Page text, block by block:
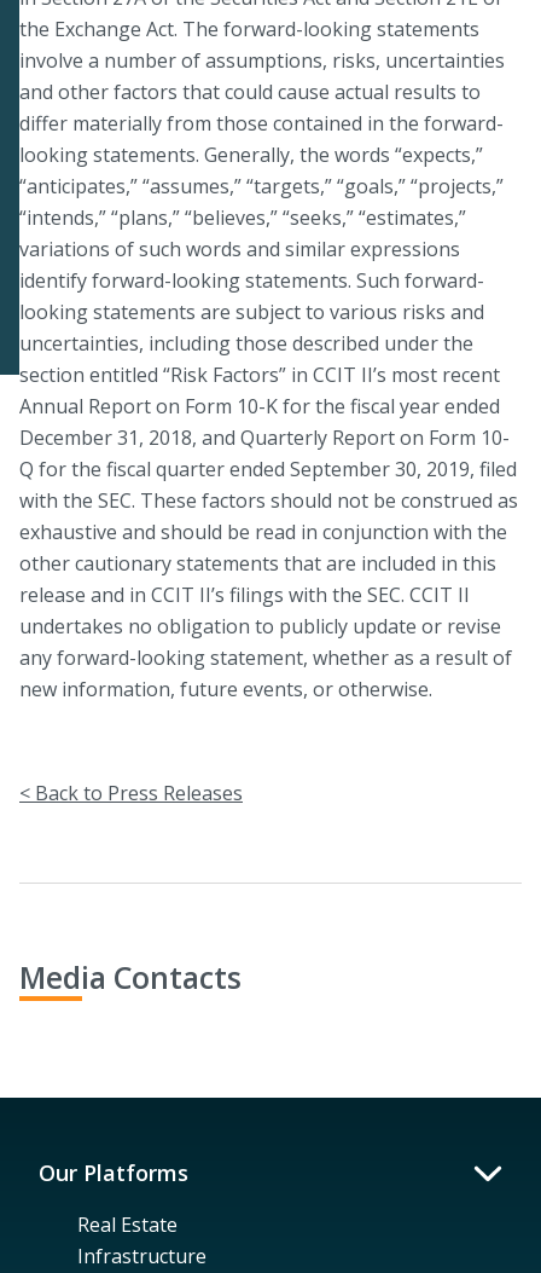
the Exchange Act. The forward-looking statements
involve a number of assumptions, risks, uncertainties
and other factors that could cause actual results to
differ materially from those contained in the forward-
looking statements. Generally, the words “expects,”
“anticipates,” “assumes,” “targets,” “goals,” “projects,”
“intends,” “plans,” “believes,” “seeks,” “estimates,”
variations of such words and similar expressions
identify forward-looking statements. Such forward-
looking statements are subject to various risks and
uncertainties, including those described under the
section entitled “Risk Factors” in CCIT II’s most recent
Annual Report on Form 10-K for the fiscal year ended
December 31, 2018, and Quarterly Report on Form 10-
Q for the fiscal quarter ended September 30, 2019, filed
with the SEC. These factors should not be construed as
exhaustive and should be read in conjunction with the
other cautionary statements that are included in this
release and in CCIT II’s filings with the SEC. CCIT II
undertakes no obligation to publicly update or revise
any forward-looking statement, whether as a result of
new information, future events, or otherwise.
< Back to Press Releases
Media Contacts
Our Platforms
Real Estate
Infrastructure